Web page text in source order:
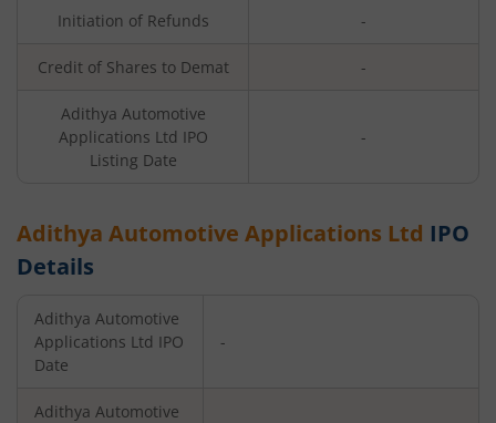
Initiation of Refunds -
Credit of Shares to Demat -
Adithya Automotive
Applications Ltd IPO
Listing Date
-
Adithya Automotive Applications Ltd IPO
Details
Adithya Automotive
Applications Ltd IPO
Date
-
Adithya Automotive